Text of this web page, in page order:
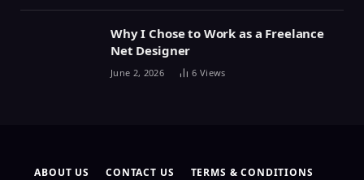
Why I Chose to Work as a Freelance
Net Designer
June 2, 2026 6 Views
ABOUT US CONTACT US TERMS & CONDITIONS